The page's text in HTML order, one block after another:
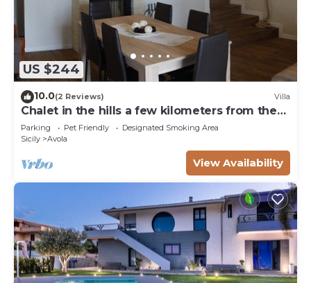
US $244
10.0(2 Reviews) Villa
Chalet in the hills a few kilometers from the
sea
Parking Pet Friendly
Designated Smoking Area
Sicily
Avola
View Availability